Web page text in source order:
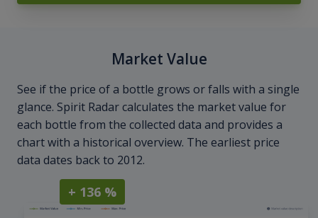
Market Value
See if the price of a bottle grows or falls with a single
glance. Spirit Radar calculates the market value for
each bottle from the collected data and provides a
chart with a historical overview. The earliest price
data dates back to 2012.
+ 136 %